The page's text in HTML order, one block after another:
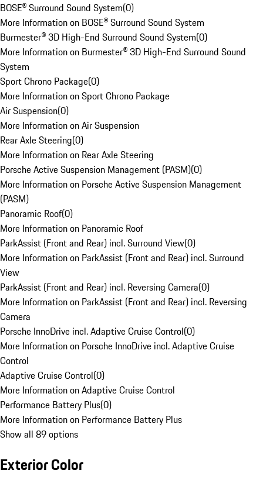
BOSE® Surround Sound System(0)
More Information on BOSE® Surround Sound System
Burmester® 3D High-End Surround Sound System(0)
More Information on Burmester® 3D High-End Surround Sound
System
Sport Chrono Package(0)
More Information on Sport Chrono Package
Air Suspension(0)
More Information on Air Suspension
Rear Axle Steering(0)
More Information on Rear Axle Steering
Porsche Active Suspension Management (PASM)(0)
More Information on Porsche Active Suspension Management
(PASM)
Panoramic Roof(0)
More Information on Panoramic Roof
ParkAssist (Front and Rear) incl. Surround View(0)
More Information on ParkAssist (Front and Rear) incl. Surround
View
ParkAssist (Front and Rear) incl. Reversing Camera(0)
More Information on ParkAssist (Front and Rear) incl. Reversing
Camera
Porsche InnoDrive incl. Adaptive Cruise Control(0)
More Information on Porsche InnoDrive incl. Adaptive Cruise
Control
Adaptive Cruise Control(0)
More Information on Adaptive Cruise Control
Performance Battery Plus(0)
More Information on Performance Battery Plus
Show all 89 options
Exterior Color